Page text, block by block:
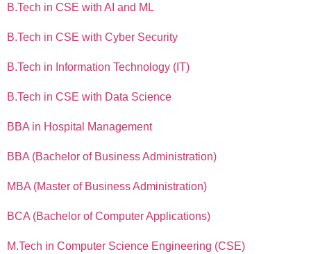
B.Tech in CSE with AI and ML
B.Tech in CSE with Cyber Security
B.Tech in Information Technology (IT)
B.Tech in CSE with Data Science
BBA in Hospital Management
BBA (Bachelor of Business Administration)
MBA (Master of Business Administration)
BCA (Bachelor of Computer Applications)
M.Tech in Computer Science Engineering (CSE)